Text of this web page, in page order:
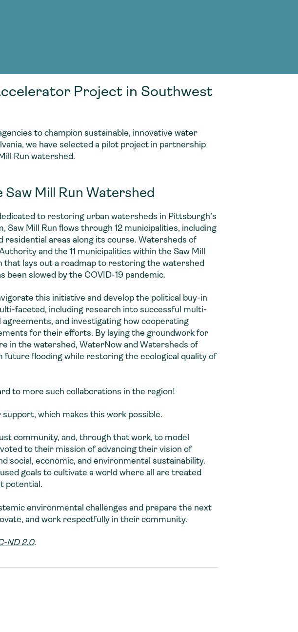
Project in Southwest
to champion sustainable, innovative water
we have selected a pilot project in partnership
Run watershed.
Mill Run Watershed
to restoring urban watersheds in Pittsburgh’s
Saw Mill Run flows through 12 municipalities, including
areas along its course. Watersheds of
and the 11 municipalities within the Saw Mill
that lays out a roadmap to restoring the watershed
been slowed by the COVID-19 pandemic.
this initiative and develop the political buy-in
faceted, including research into successful multi-
and investigating how cooperating
for their efforts. By laying the groundwork for
the watershed, WaterNow and Watersheds of
flooding while restoring the ecological quality of
to more such collaborations in the region!
which makes this work possible.
community, and, through that work, to model
to their mission of advancing their vision of
social, economic, and environmental sustainability.
goals to cultivate a world where all are treated
potential.
environmental challenges and prepare the next
and work respectfully in their community.
ND 2.0.